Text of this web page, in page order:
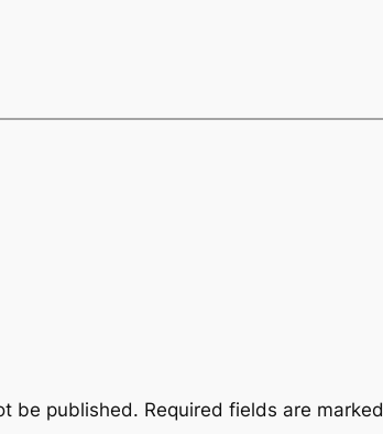
be published. Required fields are marked